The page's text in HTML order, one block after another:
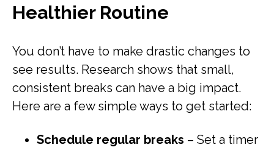
Healthier Routine
You don’t have to make drastic changes to
see results. Research shows that small,
consistent breaks can have a big impact.
Here are a few simple ways to get started:
Schedule regular breaks – Set a timer